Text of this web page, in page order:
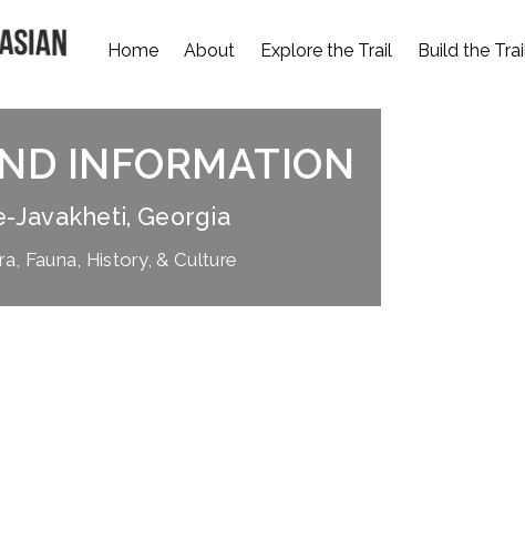
Home About Explore the Trail Build the
INFORMATION
Javakheti, Georgia
Fauna, History, & Culture